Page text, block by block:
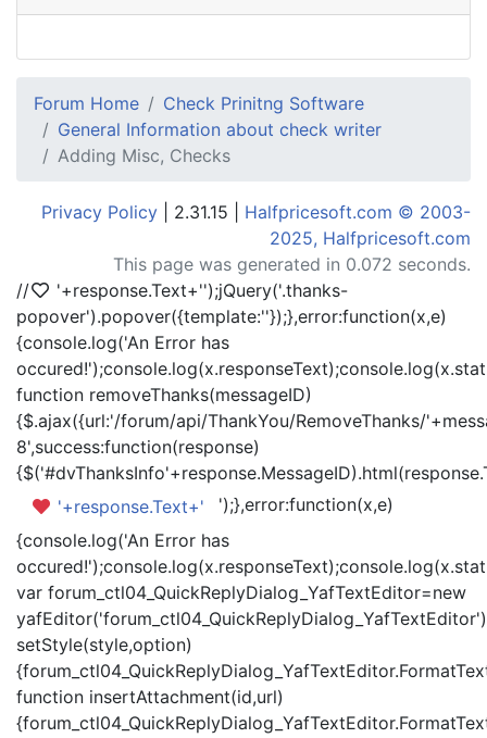
Forum Home
Check Prinitng Software
General Information about check writer
Adding Misc, Checks
Privacy Policy | 2.31.15 | Halfpricesoft.com © 2003-
2025, Halfpricesoft.com
This page was generated in 0.072 seconds.
//
'+response.Text+'');jQuery('.thanks-
popover').popover({template:''});},error:function(x,e)
{console.log('An Error has
function removeThanks(messageID)
{$.ajax({url:'/forum/api/ThankYou/RemoveThanks/
8',success:function(response)
'+response.Text+'
');},error:function(x,e)
{console.log('An Error has
var forum_ctl04_QuickReplyDialog_YafTextEditor=new
setStyle(style,option)
function insertAttachment(id,url)